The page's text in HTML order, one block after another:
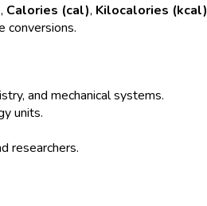
, Calories (cal), Kilocalories (kcal)
conversions.
and mechanical systems.
units.
researchers.